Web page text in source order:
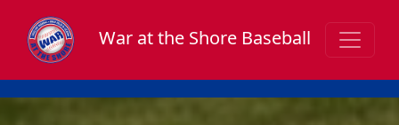
War at the Shore Baseball